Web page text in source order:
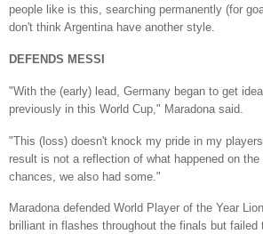
people like is this, searching permanently (for
don't think Argentina have another style.
DEFENDS MESSI
"With the (early) lead, Germany began to get
previously in this World Cup," Maradona said.
"This (loss) doesn't knock my pride in my
result is not a reflection of what happened on
chances, we also had some."
Maradona defended World Player of the Year
brilliant in flashes throughout the finals but